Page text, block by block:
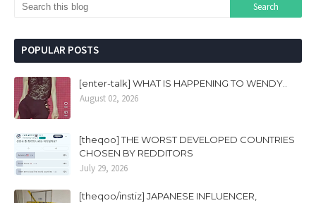
POPULAR POSTS
[enter-talk] WHAT IS HAPPENING TO WENDY..
August 02, 2026
[theqoo] THE WORST DEVELOPED COUNTRIES
CHOSEN BY REDDITORS
July 29, 2026
[theqoo/instiz] JAPANESE INFLUENCER,